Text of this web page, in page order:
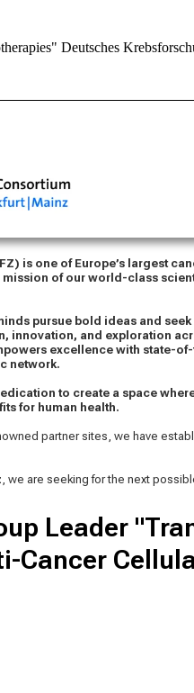
Deutsches
is one of Europe’s largest
of our world-class
pursue bold ideas and
innovation, and exploration
excellence with state-
network.
to create a space
for human health.
partner sites, we have
, we are seeking for the next
Leader
Cancer